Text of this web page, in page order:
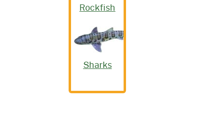
Rockfish
Sharks